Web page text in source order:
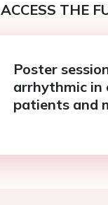
ACCESS THE
Poster
arrhythmic in
patients and